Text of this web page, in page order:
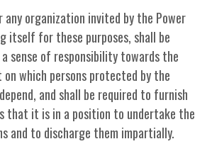
any organization invited by the Power
itself for these purposes, shall be
sense of responsibility towards the
which persons protected by the
and shall be required to furnish
that it is in a position to undertake the
and to discharge them impartially.